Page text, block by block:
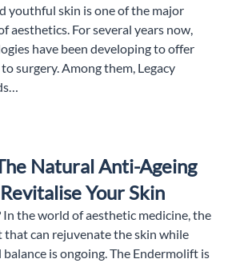
youthful skin is one of the major
aesthetics. For several years now,
have been developing to offer
surgery. Among them, Legacy
Natural Anti-Ageing
Your Skin
the world of aesthetic medicine, the
can rejuvenate the skin while
is ongoing. The Endermolift is